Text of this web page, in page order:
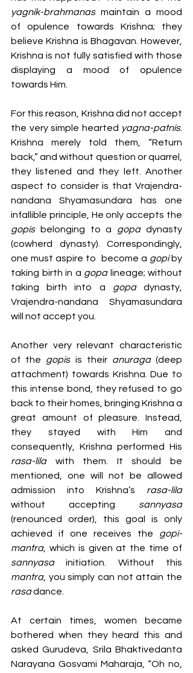
yagnik-brahmanas maintain a mood
of opulence towards Krishna; they
believe Krishna is Bhagavan. However,
Krishna is not fully satisfied with those
displaying a mood of opulence
towards Him.
For this reason, Krishna did not accept
the very simple hearted yagna-patnis.
Krishna merely told them, “Return
back,” and without question or quarrel,
they listened and they left. Another
aspect to consider is that Vrajendra-
nandana Shyamasundara has one
gopis
belonging to a gopa dynasty
(cowherd dynasty). Correspondingly,
one must aspire to  become a gopi by
taking birth in a gopa lineage; without
taking birth into a gopa dynasty,
Vrajendra-nandana Shyamasundara
will not accept you.
Another very relevant characteristic
of the gopis is their anuraga (deep
attachment) towards Krishna. Due to
this intense bond, they refused to go
back to their homes, bringing Krishna a
great amount of pleasure. Instead,
they stayed with Him and
rasa-lila with them. It should be
mentioned, one will not be allowed
admission into Krishna’s rasa-lila
without accepting
sannyasa
(renounced order), this goal is only
achieved if one receives the gopi-
mantra
sannyasa
mantra
rasa dance.
At certain times, women became
bothered when they heard this and
asked Gurudeva, Srila Bhaktivedanta
Narayana Gosvami Maharaja, “Oh no,